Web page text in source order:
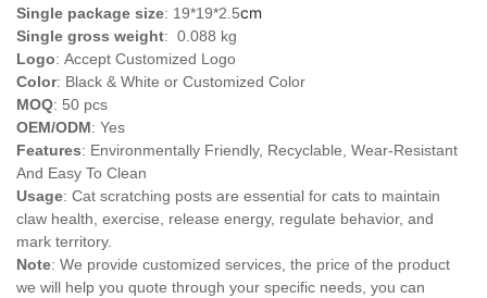
Single package size: 19*19*2.5cm
Single gross weight: 0.088 kg
Logo: Accept Customized Logo
Color: Black & White or Customized Color
MOQ: 50 pcs
OEM/ODM: Yes
Features: Environmentally Friendly, Recyclable, Wear-Resistant
And Easy To Clean
Usage: Cat scratching posts are essential for cats to maintain
claw health, exercise, release energy, regulate behavior, and
mark territory.
Note: We provide customized services, the price of the product
we will help you quote through your specific needs, you can